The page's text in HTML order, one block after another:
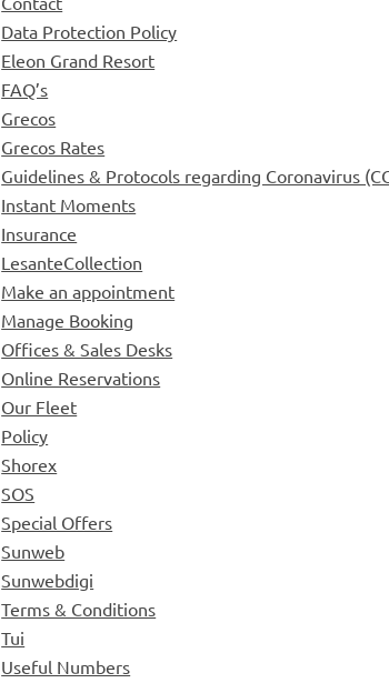
Data Protection Policy
Eleon Grand Resort
FAQ’s
Grecos
Grecos Rates
Guidelines & Protocols regarding Coronavirus
Instant Moments
Insurance
LesanteCollection
Make an appointment
Manage Booking
Offices & Sales Desks
Online Reservations
Our Fleet
Policy
Shorex
SOS
Special Offers
Sunweb
Sunwebdigi
Terms & Conditions
Tui
Useful Numbers